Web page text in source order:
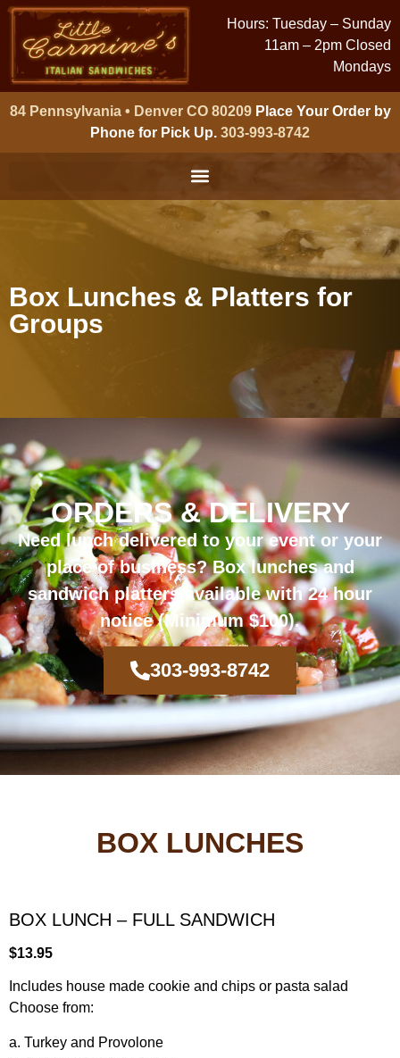
Hours: Tuesday – Sunday
11am – 2pm Closed
Mondays
84 Pennsylvania • Denver CO 80209 Place Your Order by
Phone for Pick Up. 303-993-8742
Box Lunches & Platters for
Groups
ORDERS & DELIVERY
Need lunch delivered to your event or your
place of business?Box lunches and
sandwich platters available with 24 hour
notice (Minimum $100).
303-993-8742
BOX LUNCHES
BOX LUNCH – FULL SANDWICH
$13.95
Includes house made cookie and chips or pasta salad
Choose from:
a. Turkey and Provolone